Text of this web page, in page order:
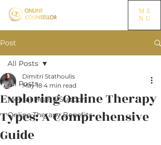
ME
NU
Post
All Posts
Mental Health Support
Online Therapy Benefits
All Posts
Exploring Online Therapy
Types: A Comprehensive
Guide
Dimitri Stathoulis
May 18 4 min read